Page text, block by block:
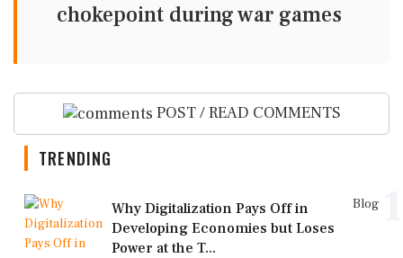
chokepoint during war games
POST / READ COMMENTS
TRENDING
Blog
Why Digitalization Pays Off in
Developing Economies but Loses
Power at the T...